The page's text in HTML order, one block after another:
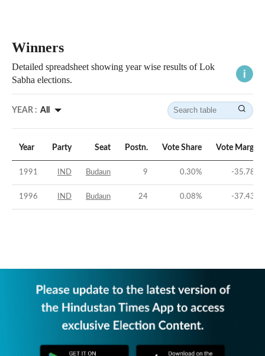
Winners
Detailed spreadsheet showing year wise results of Lok
Sabha elections.
YEAR : All
Year Party Seat Postn. Vote Share Vote Margin
1991 IND Budaun 9 0.30% -35.78
1996 IND Budaun 24 0.08% -37.43